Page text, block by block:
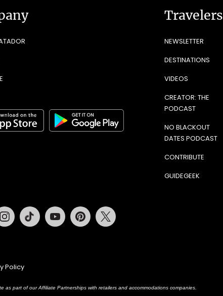
Travelers
NEWSLETTER
DESTINATIONS
VIDEOS
CREATOR: THE
PODCAST
NO BLACKOUT
DATES PODCAST
CONTRIBUTE
GUIDEGEEK
InstagramTiktok Youtube Pinterest
Policy
part of our Affiliate Partnerships with retailers and accommodations companies.